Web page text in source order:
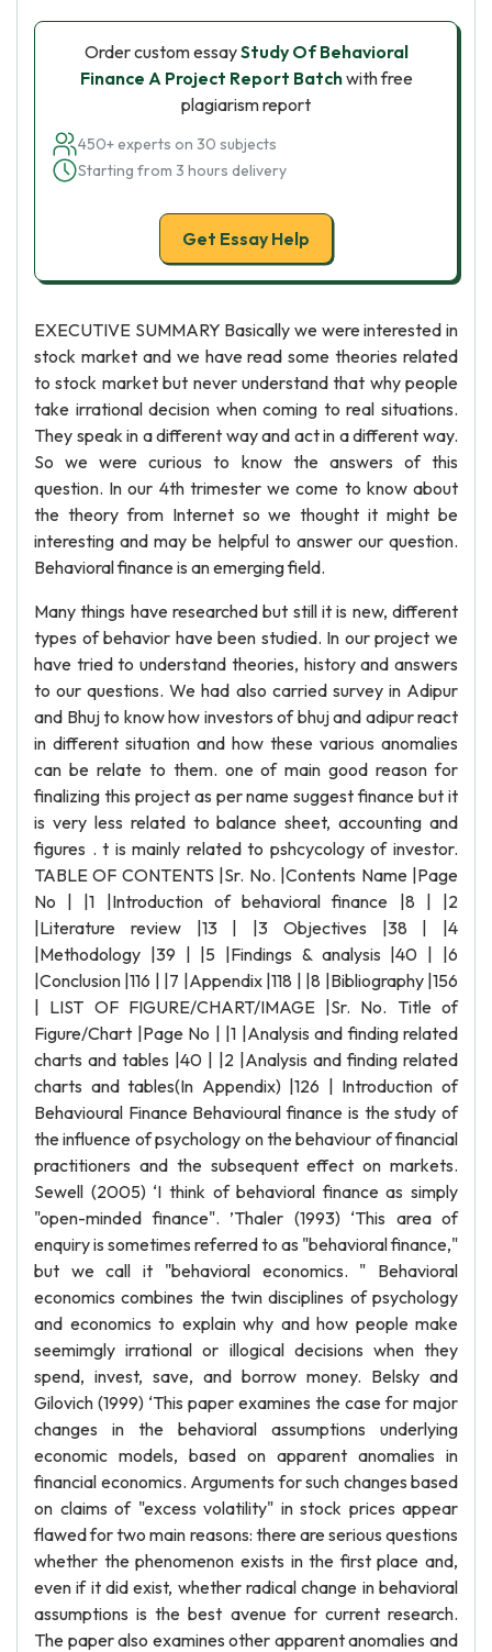
Order custom essayStudy Of Behavioral
Finance A Project Report Batchwith free
plagiarism report
450+ experts on 30 subjects
Starting from 3 hours delivery
Get Essay Help
EXECUTIVE SUMMARY Basically we were interested in
stock market and we have read some theories related
to stock market but never understand that why people
take irrational decision when coming to real situations.
They speak in a different way and act in a different way.
So we were curious to know the answers of this
question. In our 4th trimester we come to know about
the theory from Internet so we thought it might be
interesting and may be helpful to answer our question.
Behavioral finance is an emerging field.
Many things have researched but still it is new, different
types of behavior have been studied. In our project we
have tried to understand theories, history and answers
to our questions. We had also carried survey in Adipur
and Bhuj to know how investors of bhuj and adipur react
in different situation and how these various anomalies
can be relate to them. one of main good reason for
finalizing this project as per name suggest finance but it
is very less related to balance sheet, accounting and
figures . t is mainly related to pshcycology of investor.
TABLE OF CONTENTS |Sr. No. |Contents Name |Page
No | |1 |Introduction of behavioral finance |8 | |2
|Literature review |13 | |3 Objectives |38 | |4
|Methodology |39 | |5 |Findings & analysis |40 | |6
|Conclusion |116 | |7 |Appendix |118 | |8 |Bibliography |156
| LIST OF FIGURE/CHART/IMAGE |Sr. No. Title of
Figure/Chart |Page No | |1 |Analysis and finding related
charts and tables |40 | |2 |Analysis and finding related
charts and tables(In Appendix) |126 | Introduction of
Behavioural Finance Behavioural finance is the study of
the influence of psychology on the behaviour of financial
practitioners and the subsequent effect on markets.
Sewell (2005) ‘I think of behavioral finance as simply
"open-minded finance". ’Thaler (1993) ‘This area of
enquiry is sometimes referred to as "behavioral finance,"
but we call it "behavioral economics. " Behavioral
economics combines the twin disciplines of psychology
and economics to explain why and how people make
seemimgly irrational or illogical decisions when they
spend, invest, save, and borrow money. Belsky and
Gilovich (1999) ‘This paper examines the case for major
changes in the behavioral assumptions underlying
economic models, based on apparent anomalies in
financial economics. Arguments for such changes based
on claims of "excess volatility" in stock prices appear
flawed for two main reasons: there are serious questions
whether the phenomenon exists in the first place and,
even if it did exist, whether radical change in behavioral
assumptions is the best avenue for current research.
The paper also examines other apparent anomalies and